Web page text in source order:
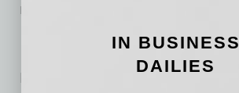
modern use.”
No related posts.
IN BUSINESS
DAILIES